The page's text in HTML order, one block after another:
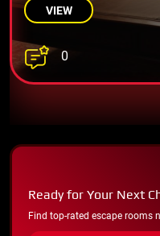
VIEW
0
Ready for Your Next
Find top-rated escape rooms